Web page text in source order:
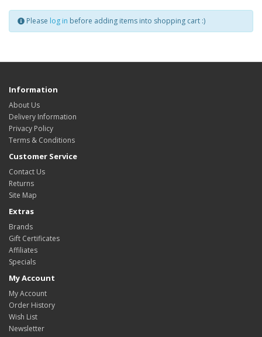
Please log in before adding items into shopping cart :)
Information
About Us
Delivery Information
Privacy Policy
Terms & Conditions
Customer Service
Contact Us
Returns
Site Map
Extras
Brands
Gift Certificates
Affiliates
Specials
My Account
My Account
Order History
Wish List
Newsletter